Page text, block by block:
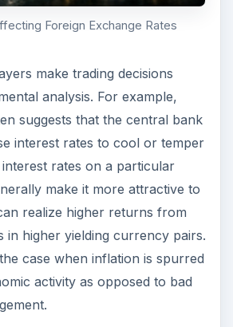
Foreign Exchange Rates
make trading decisions
analysis. For example,
suggests that the central bank
interest rates to cool or temper
rates on a particular
make it more attractive to
realize higher returns from
in higher yielding currency pairs.
case when inflation is spurred
activity as opposed to bad